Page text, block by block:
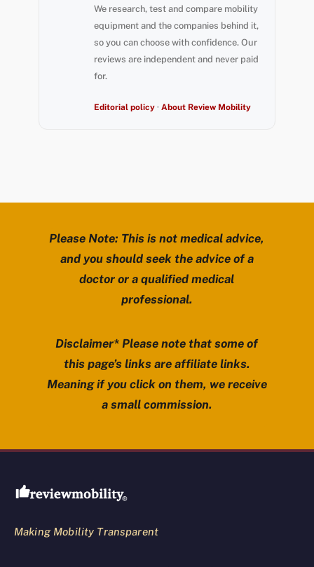
We research, test and compare mobility
equipment and the companies behind it,
so you can choose with confidence. Our
reviews are independent and never paid
for.
Editorial policy· About Review Mobility
Please Note: This is not medical advice,
and you should seek the advice of a
doctor or a qualified medical
professional.
Disclaimer* Please note that some of
this page’s links are affiliate links.
Meaning if you click on them, we receive
a small commission.
Review Mobility site footer
Making Mobility Transparent